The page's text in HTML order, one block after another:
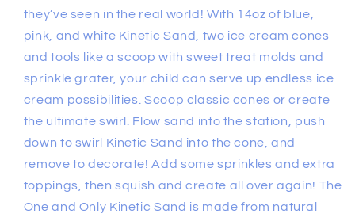
they’ve seen in the real world! With 14oz of blue,
pink, and white Kinetic Sand, two ice cream cones
and tools like a scoop with sweet treat molds and
sprinkle grater, your child can serve up endless ice
cream possibilities. Scoop classic cones or create
the ultimate swirl. Flow sand into the station, push
down to swirl Kinetic Sand into the cone, and
remove to decorate! Add some sprinkles and extra
toppings, then squish and create all over again! The
One and Only Kinetic Sand is made from natural